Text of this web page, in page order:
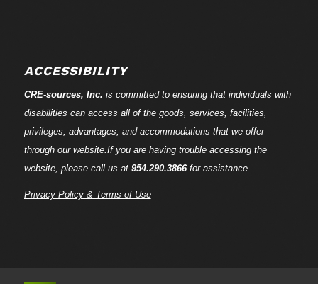
ACCESSIBILITY
CRE-sources, Inc. is committed to ensuring that individuals with
disabilities can access all of the goods, services, facilities,
privileges, advantages, and accommodations that we offer
through our website.If you are having trouble accessing the
website, please call us at 954.290.3866for assistance.
Privacy Policy & Terms of Use